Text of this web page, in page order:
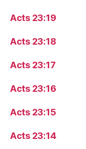
Acts 23:19
Acts 23:18
Acts 23:17
Acts 23:16
Acts 23:15
Acts 23:14